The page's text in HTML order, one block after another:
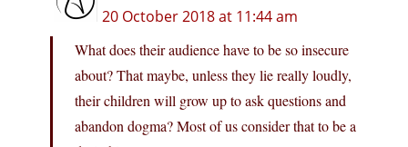
20 October 2018 at 11:44 am
What does their audience have to be so insecure
about? That maybe, unless they lie really loudly,
their children will grow up to ask questions and
abandon dogma? Most of us consider that to be a